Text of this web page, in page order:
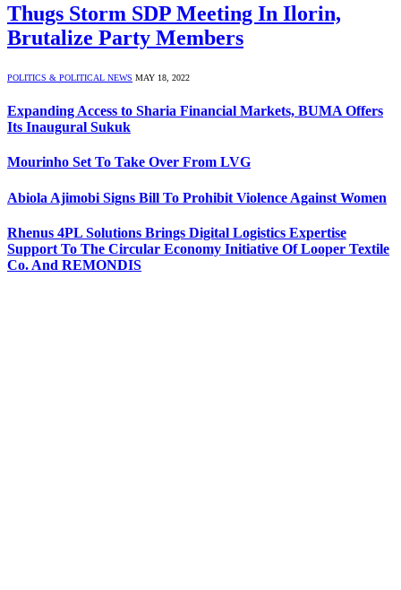
Thugs Storm SDP Meeting In Ilorin,
Brutalize Party Members
POLITICS & POLITICAL NEWS MAY 18, 2022
Expanding Access to Sharia Financial Markets, BUMA Offers
Its Inaugural Sukuk
Mourinho Set To Take Over From LVG
Abiola Ajimobi Signs Bill To Prohibit Violence Against Women
Rhenus 4PL Solutions Brings Digital Logistics Expertise
Support To The Circular Economy Initiative Of Looper Textile
Co. And REMONDIS